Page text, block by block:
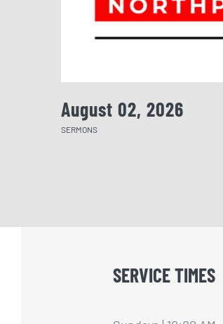
August 02, 2026
SERMONS
SERVICE TIMES